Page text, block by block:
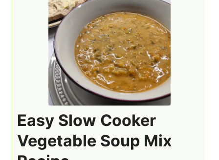
Easy Slow Cooker
Vegetable Soup Mix